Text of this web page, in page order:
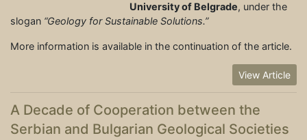
University of Belgrade, under the
slogan “Geology for Sustainable Solutions.”
More information is available in the continuation of the article.
View Article
A Decade of Cooperation between the
Serbian and Bulgarian Geological Societies